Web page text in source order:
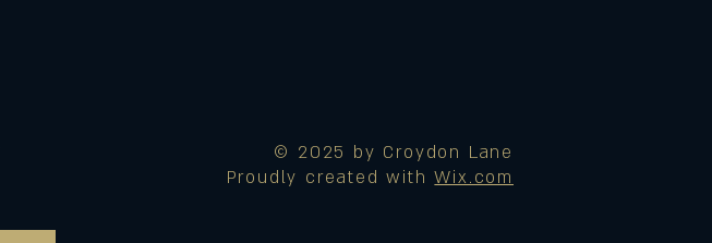
© 2025 by Croydon Lane
Proudly created withWix.com